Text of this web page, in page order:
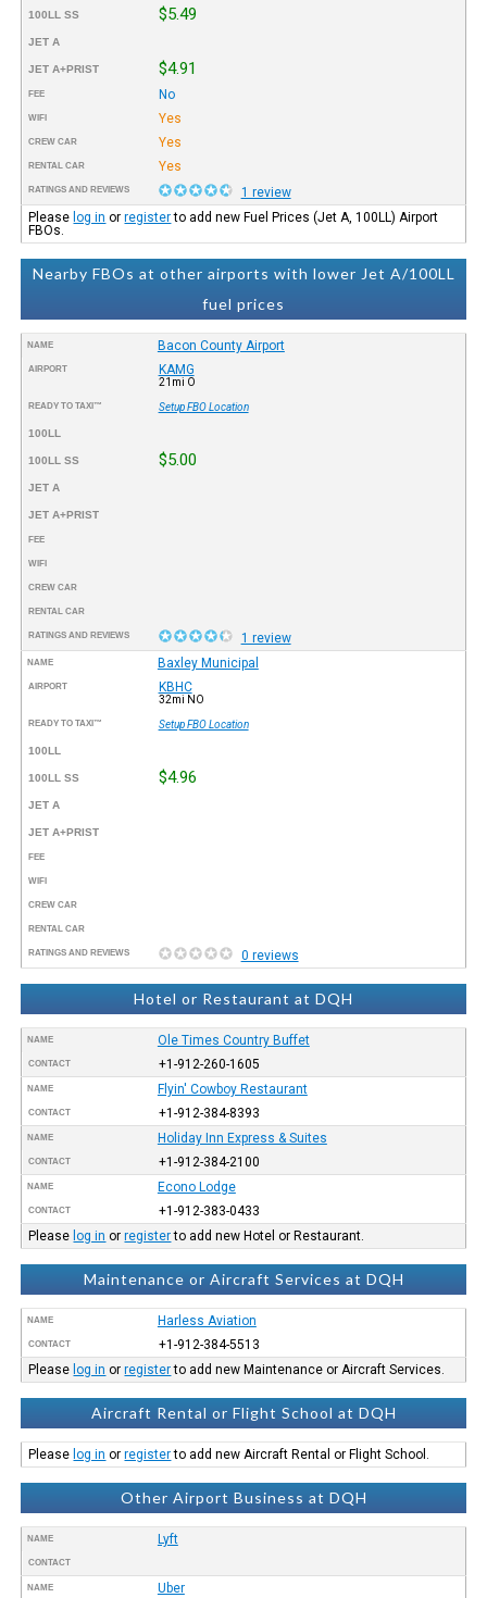
100LL SS $5.49
JET A
JET A+PRIST $4.91
FEE No
WIFI Yes
CREW CAR Yes
RENTAL CAR Yes
RATINGS AND REVIEWS
1 review
Please log in orregisterto add new Fuel Prices (Jet A, 100LL) Airport
FBOs.
Nearby FBOs at other airports with lower Jet A/100LL
fuel prices
NAME Bacon County Airport
AIRPORT KAMG
21mi O
READY TO TAXI™ Setup FBO Location
100LL
100LL SS $5.00
JET A
JET A+PRIST
FEE
WIFI
CREW CAR
RENTAL CAR
RATINGS AND REVIEWS 1 review
NAME Baxley Municipal
AIRPORT KBHC
32mi NO
READY TO TAXI™ Setup FBO Location
100LL
100LL SS $4.96
JET A
JET A+PRIST
FEE
WIFI
CREW CAR
RENTAL CAR
RATINGS AND REVIEWS 0 reviews
Hotel or Restaurant at DQH
NAME Ole Times Country Buffet
CONTACT +1-912-260-1605
NAME Flyin' Cowboy Restaurant
CONTACT +1-912-384-8393
NAME Holiday Inn Express & Suites
CONTACT +1-912-384-2100
NAME Econo Lodge
CONTACT
+1-912-383-0433
Please log in orregisterto add new Hotel or Restaurant.
Maintenance or Aircraft Services at DQH
NAME Harless Aviation
CONTACT
+1-912-384-5513
Please log in orregisterto add new Maintenance or Aircraft Services.
Aircraft Rental or Flight School at DQH
Please log in orregisterto add new Aircraft Rental or Flight School.
Other Airport Business at DQH
NAME Lyft
CONTACT
NAME Uber